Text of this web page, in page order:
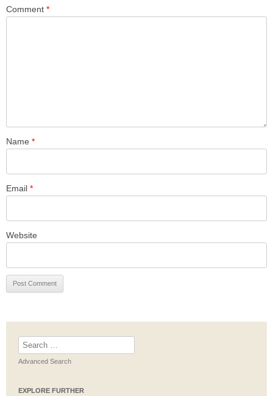
Comment *
Name *
Email *
Website
Search
for:
Advanced Search
EXPLORE FURTHER